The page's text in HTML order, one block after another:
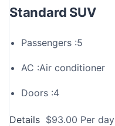
Standard SUV
Passengers :5
AC :Air conditioner
Doors :4
Details $93.00 Per day